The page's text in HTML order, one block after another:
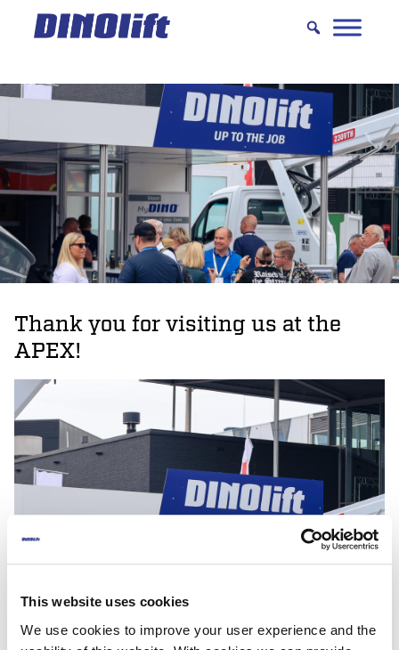
This website uses cookies
We use cookies to improve your user experience and the
Hyppää
sisältöön
Thank you for visiting us at the
APEX!